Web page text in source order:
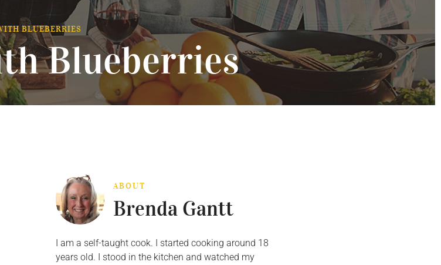
BLUEBERRIES
Blueberries
ABOUT
Brenda Gantt
I am a self-taught cook. I started cooking around 18
years old. I stood in the kitchen and watched my